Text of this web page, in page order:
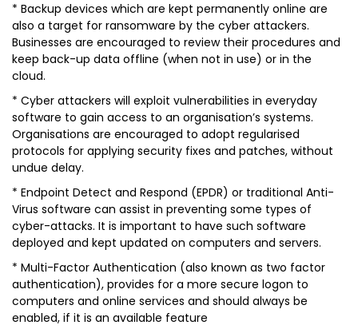
* Backup devices which are kept permanently online are
also a target for ransomware by the cyber attackers.
Businesses are encouraged to review their procedures and
keep back-up data offline (when not in use) or in the
cloud.
* Cyber attackers will exploit vulnerabilities in everyday
software to gain access to an organisation’s systems.
Organisations are encouraged to adopt regularised
protocols for applying security fixes and patches, without
undue delay.
* Endpoint Detect and Respond (EPDR) or traditional Anti-
Virus software can assist in preventing some types of
cyber-attacks. It is important to have such software
deployed and kept updated on computers and servers.
* Multi-Factor Authentication (also known as two factor
authentication), provides for a more secure logon to
computers and online services and should always be
enabled, if it is an available feature